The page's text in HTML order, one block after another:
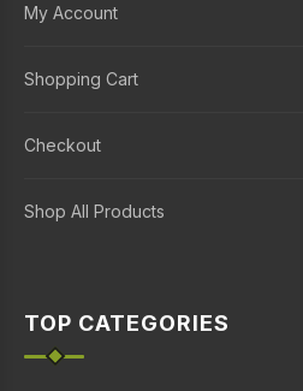
My Account
Shopping Cart
Checkout
Shop All Products
TOP CATEGORIES